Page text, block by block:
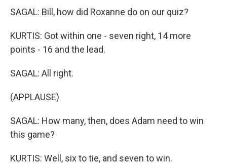
SAGAL: Bill, how did Roxanne do on our quiz?
KURTIS: Got within one - seven right, 14 more
points - 16 and the lead.
SAGAL: All right.
(APPLAUSE)
SAGAL: How many, then, does Adam need to win
this game?
KURTIS: Well, six to tie, and seven to win.